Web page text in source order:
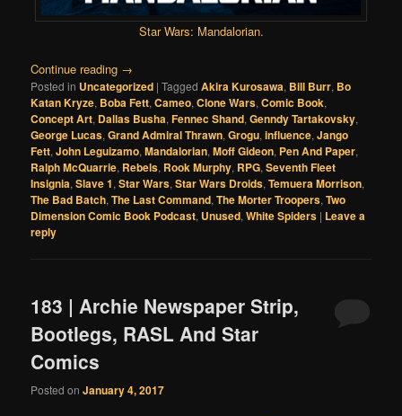
Star Wars: Mandalorian.
Continue reading →
Posted in Uncategorized |Tagged Akira Kurosawa, Bill Burr, Bo
Katan Kryze, Boba Fett,Cameo,Clone Wars,Comic Book,
Concept Art, Dallas Busha,Fennec Shand,Genndy Tartakovsky,
George Lucas,Grand Admiral Thrawn,Grogu,influence,Jango
Fett,John Leguizamo,Mandalorian,Moff Gideon, Pen And Paper,
Ralph McQuarrie, Rebels, Rook Murphy, RPG,Seventh Fleet
Insignia,Slave 1,Star Wars,Star Wars Droids,Temuera Morrison,
The Bad Batch,The Last Command,The Morter Troopers,Two
Dimension Comic Book Podcast, Unused,White Spiders | Leave a
reply
183 | Archie Newspaper Strip,
Bootlegs, RASL And Star
Comics
Posted onJanuary 4, 2017